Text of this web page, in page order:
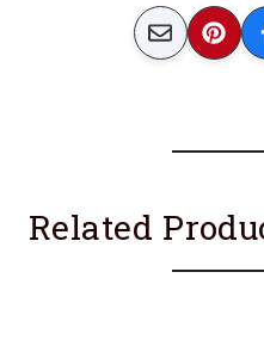
Related